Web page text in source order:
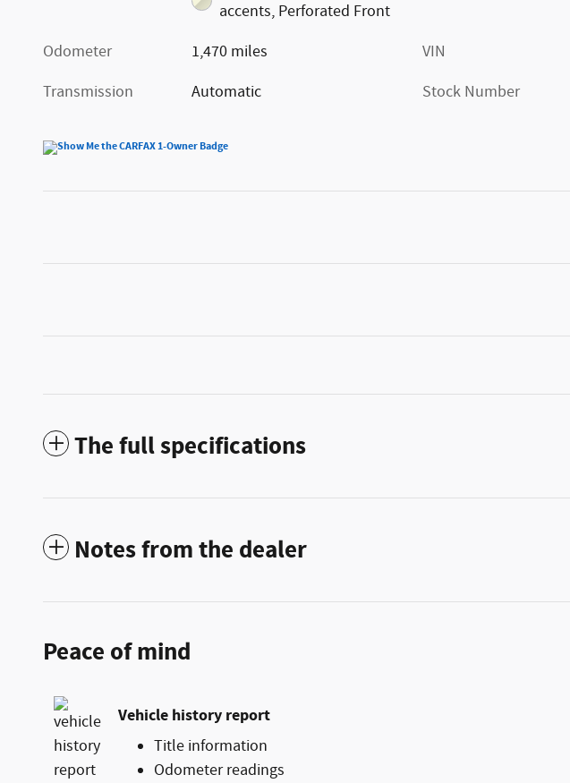
accents, Perforated Front
Odometer
1,470 miles
Transmission
Automatic
VIN
Stock Number
The full specifications
Notes from the dealer
Peace of mind
Vehicle history report
Title information
Odometer readings